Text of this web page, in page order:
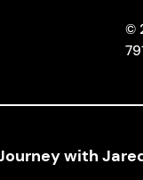
©
with